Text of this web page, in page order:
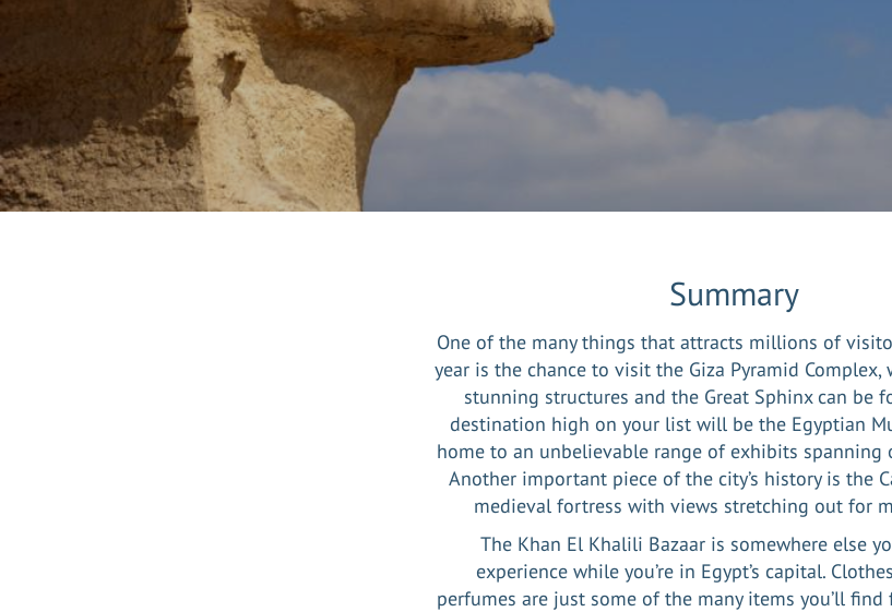
Summary
One of the many things that attracts millions of
year is the chance to visit the Giza Pyramid Complex,
stunning structures and the Great Sphinx can be
destination high on your list will be the Egyptian
home to an unbelievable range of exhibits spanning
Another important piece of the city’s history is the
medieval fortress with views stretching out for
The Khan El Khalili Bazaar is somewhere else
experience while you’re in Egypt’s capital.
perfumes are just some of the many items you’ll find